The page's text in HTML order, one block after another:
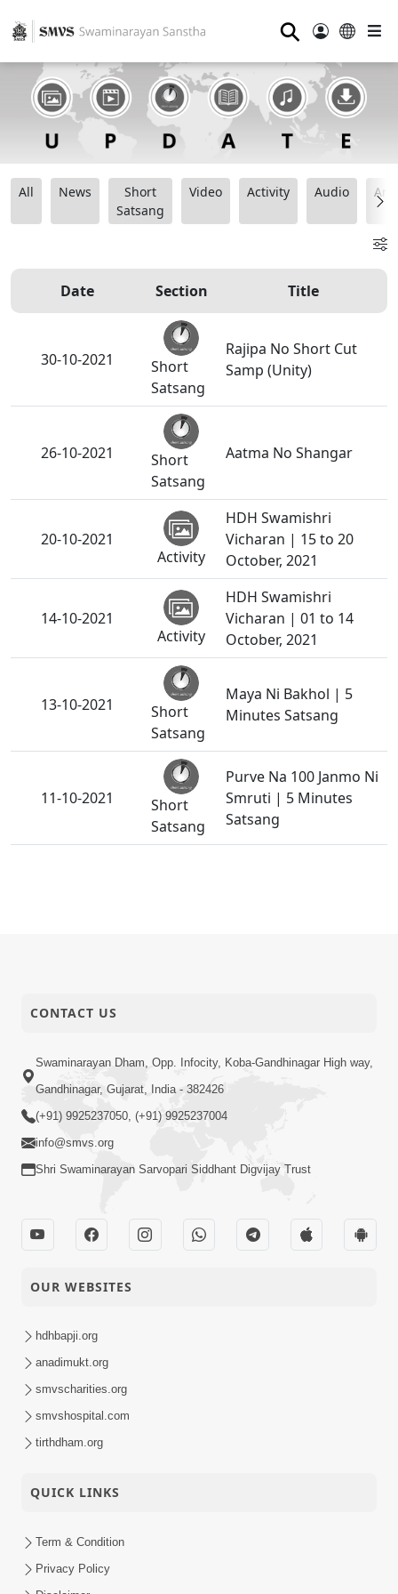
⚲
All News
Short
Satsang
Video Activity Audio
Date Section Title
30-10-2021
Short
Satsang
Rajipa No Short Cut
Samp (Unity)
26-10-2021
Short
Satsang
Aatma No Shangar
20-10-2021
Activity
HDH Swamishri
Vicharan | 15 to 20
October, 2021
14-10-2021
Activity
HDH Swamishri
Vicharan | 01 to 14
October, 2021
13-10-2021
Short
Satsang
Maya Ni Bakhol | 5
Minutes Satsang
11-10-2021
Short
Satsang
Purve Na 100 Janmo Ni
Smruti | 5 Minutes
Satsang
CONTACT US
Swaminarayan Dham, Opp. Infocity, Koba-Gandhinagar High way,
Gandhinagar, Gujarat, India - 382426
(+91) 9925237050, (+91) 9925237004
info@smvs.org
Shri Swaminarayan Sarvopari Siddhant Digvijay Trust
OUR WEBSITES
hdhbapji.org
anadimukt.org
smvscharities.org
smvshospital.com
tirthdham.org
QUICK LINKS
Term & Condition
Privacy Policy